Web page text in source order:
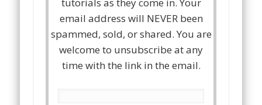
email address will NEVER been
spammed, sold, or shared. You are
welcome to unsubscribe at any
time with the link in the email.